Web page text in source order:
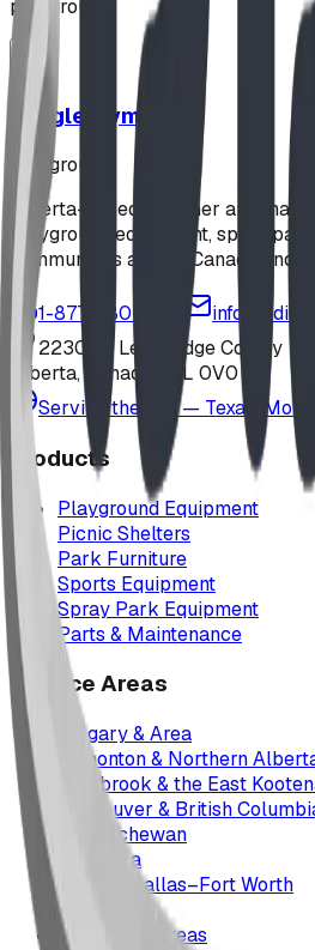
playground
Jungle Gym
playground
Alberta-based designer and
playground equipment, spray
communities across Canada and
1-877-380-2215
223040 Lethbridge County
Alberta, Canada T0L 0V0
Serving the U.S. — Texas,
Products
Playground Equipment
Picnic Shelters
Park Furniture
Sports Equipment
Spray Park Equipment
Parts & Maintenance
Service Areas
Calgary & Area
Edmonton & Northern
Cranbrook & the East
Vancouver & British
Saskatchewan
Manitoba
Texas & Dallas–Fort Worth
Montana
All service areas